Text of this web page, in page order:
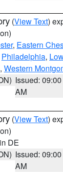
(View Text)
, Eastern
Philadelphia,
, Western
Issued: 09:00
AM
(View Text)
DE
Issued: 09:00
AM